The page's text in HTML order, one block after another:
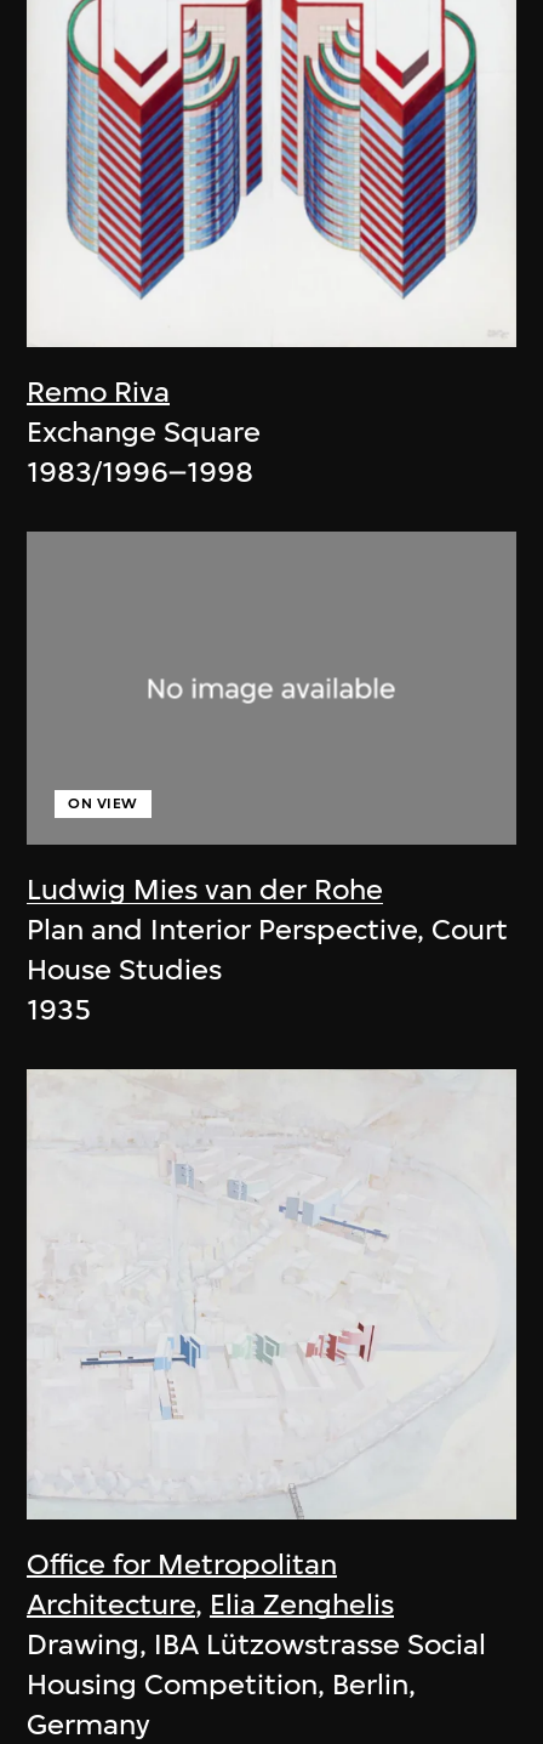
Remo Riva
Exchange Square
1983/1996–1998
Ludwig Mies van der Rohe
ON VIEW
Plan and Interior Perspective, Court
House Studies
1935
Office for Metropolitan
Architecture, Elia Zenghelis
Drawing, IBA Lützowstrasse Social
Housing Competition, Berlin,
Germany